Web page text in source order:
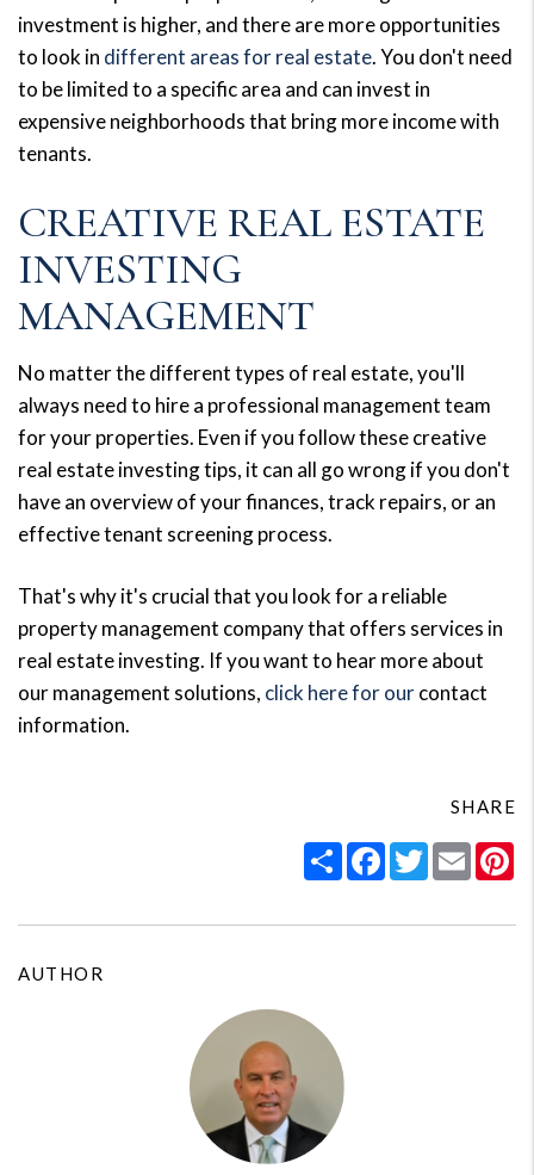
investment is higher, and there are more opportunities
to look in different areas for real estate. You don't need
to be limited to a specific area and can invest in
expensive neighborhoods that bring more income with
tenants.
CREATIVE REAL ESTATE
INVESTING
MANAGEMENT
No matter the different types of real estate, you'll
always need to hire a professional management team
for your properties. Even if you follow these creative
real estate investing tips, it can all go wrong if you don't
have an overview of your finances, track repairs, or an
effective tenant screening process.
That's why it's crucial that you look for a reliable
property management company that offers services in
real estate investing. If you want to hear more about
our management solutions, click here for ourcontact
information.
SHARE
ShareFacebook
Twitter
Email
AUTHOR